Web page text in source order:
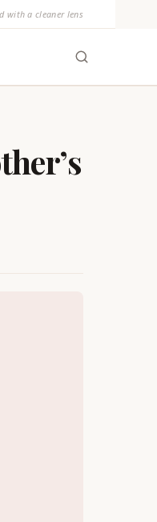
with a cleaner lens